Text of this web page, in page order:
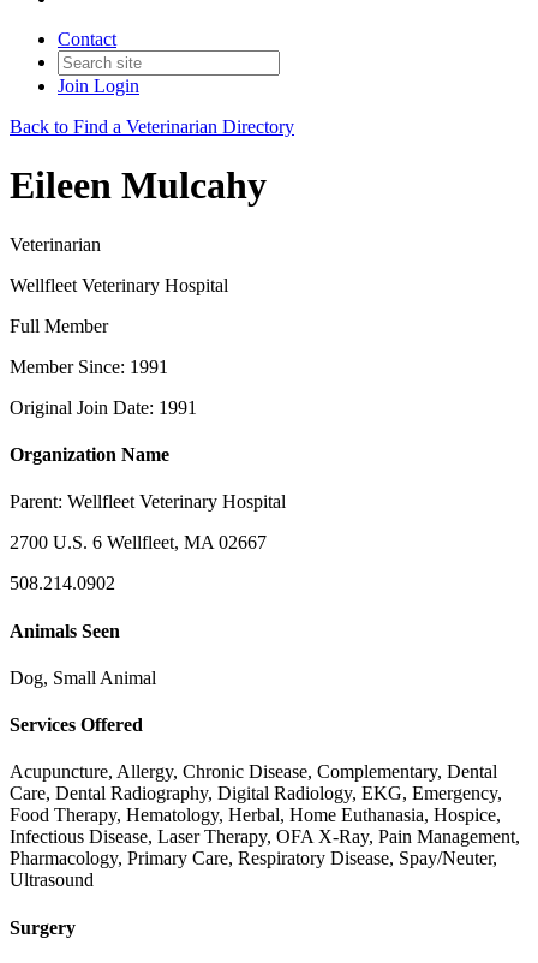
Contact
Join Login
Back to Find a Veterinarian Directory
Eileen Mulcahy
Veterinarian
Wellfleet Veterinary Hospital
Full Member
Member Since: 1991
Original Join Date: 1991
Organization Name
Parent: Wellfleet Veterinary Hospital
2700 U.S. 6 Wellfleet, MA 02667
508.214.0902
Animals Seen
Dog, Small Animal
Services Offered
Acupuncture, Allergy, Chronic Disease, Complementary, Dental
Care, Dental Radiography, Digital Radiology, EKG, Emergency,
Food Therapy, Hematology, Herbal, Home Euthanasia, Hospice,
Infectious Disease, Laser Therapy, OFA X-Ray, Pain Management,
Pharmacology, Primary Care, Respiratory Disease, Spay/Neuter,
Ultrasound
Surgery